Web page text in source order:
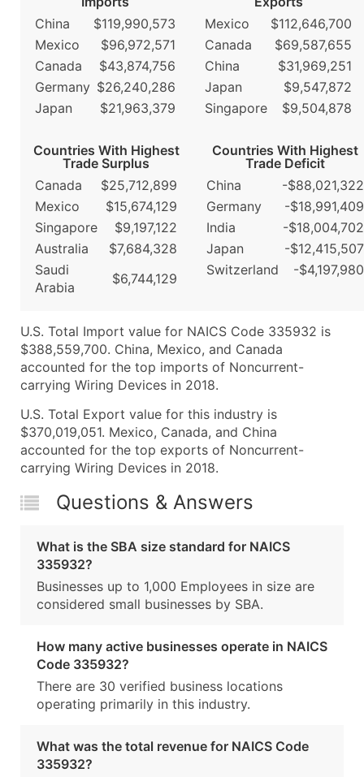
China
$119,990,573
Mexico
$96,972,571
Canada
$43,874,756
Germany $26,240,286
Japan
$21,963,379
Mexico
$112,646,700
Canada
$69,587,655
China
$31,969,251
Japan
$9,547,872
Singapore
$9,504,878
Countries With Highest
Trade Surplus
Canada
$25,712,899
Mexico
$15,674,129
Singapore
$9,197,122
Australia
$7,684,328
Saudi
Arabia
$6,744,129
Countries With Highest
Trade Deficit
China
-$88,021,322
Germany
-$18,991,409
India
-$18,004,702
Japan
-$12,415,507
Switzerland
-$4,197,980
U.S. Total Import value for NAICS Code 335932 is
$388,559,700. China, Mexico, and Canada
accounted for the top imports of Noncurrent-
carrying Wiring Devices in 2018.
U.S. Total Export value for this industry is
$370,019,051. Mexico, Canada, and China
accounted for the top exports of Noncurrent-
carrying Wiring Devices in 2018.
Questions & Answers
What is the SBA size standard for NAICS
335932?
Businesses up to 1,000 Employees in size are
considered small businesses by SBA.
How many active businesses operate in NAICS
Code 335932?
There are 30 verified business locations
operating primarily in this industry.
What was the total revenue for NAICS Code
335932?